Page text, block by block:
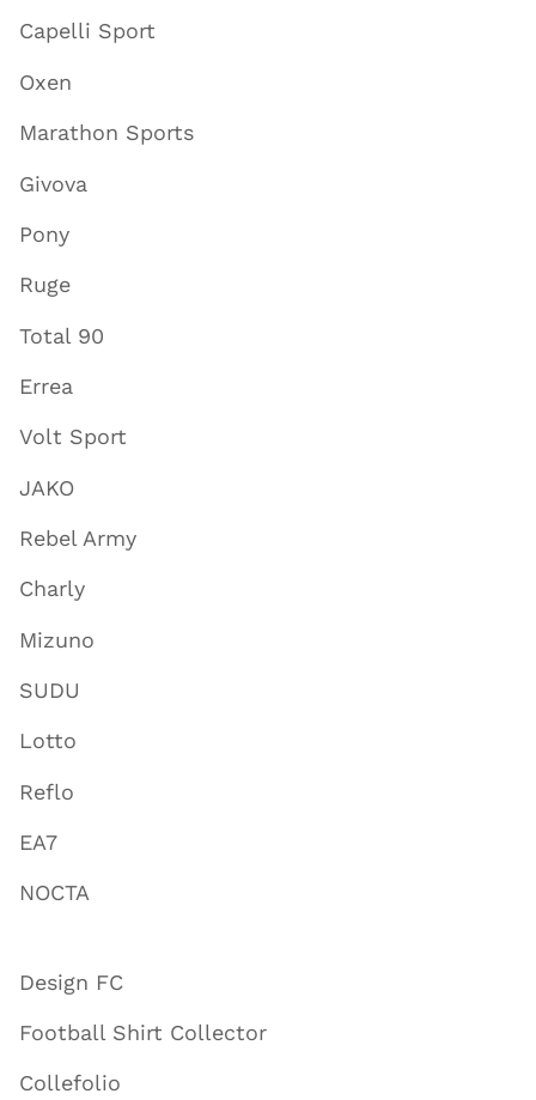
Capelli Sport
Oxen
Marathon Sports
Givova
Pony
Ruge
Total 90
Errea
Volt Sport
JAKO
Rebel Army
Charly
Mizuno
SUDU
Lotto
Reflo
EA7
NOCTA
Design FC
Football Shirt Collector
Collefolio